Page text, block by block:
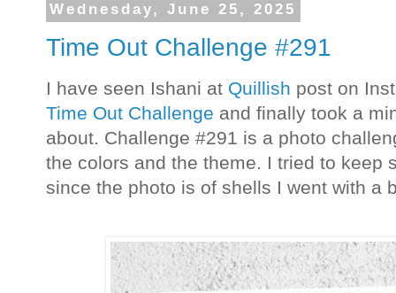
Wednesday, June 25, 2025
Time Out Challenge #291
I have seen Ishani at Quillish post on
Time Out Challenge and finally took a
about. Challenge #291 is a photo
the colors and the theme. I tried to keep
since the photo is of shells I went with a